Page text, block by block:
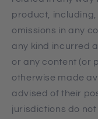
product,
omissions in any
any kind incurred
or any content (or
otherwise made
advised of their
jurisdictions do